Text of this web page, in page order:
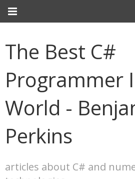
The Best C#
Programmer
World -
Perkins
articles about C# and